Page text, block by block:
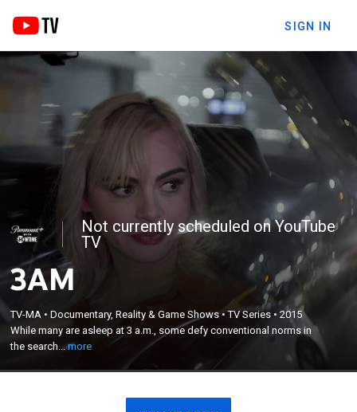
SIGN IN
Not currently scheduled on YouTube
TV
3AM
TV-MA •Documentary, Reality & Game Shows •TV Series •2015
While many are asleep at 3 a.m., some defy conventional norms in
the search...more
While many are asleep at 3 a.m., some defy
conventional norms in the search for love and
notoriety.
×